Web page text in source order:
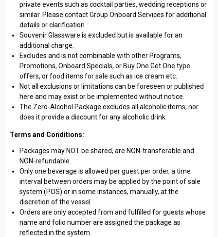
private events such as cocktail parties, wedding receptions or
similar. Please contact Group Onboard Services for additional
details or clarification.
Souvenir Glassware is excluded but is available for an
additional charge.
Excludes and is not combinable with other Programs,
Promotions, Onboard Specials, or Buy One Get One type
offers, or food items for sale such as ice cream etc.
Not all exclusions or limitations can be foreseen or published
here and may exist or be implemented without notice.
The Zero-Alcohol Package excludes all alcoholic items, nor
does it provide a discount for any alcoholic drink.
Terms and Conditions:
Packages may NOT be shared, are NON-transferable and
NON-refundable.
Only one beverage is allowed per guest per order, a time
interval between orders may be applied by the point of sale
system (POS) or in some instances, manually, at the
discretion of the vessel.
Orders are only accepted from and fulfilled for guests whose
name and folio number are assigned the package as
reflected in the system.